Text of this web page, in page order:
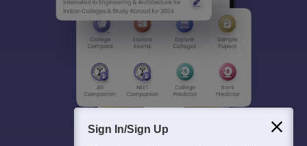
Sign In/Sign Up